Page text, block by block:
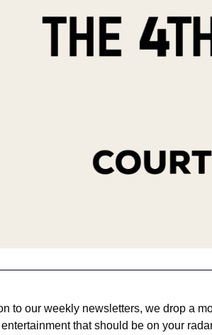
to our weekly newsletters, we drop a
that should be on your